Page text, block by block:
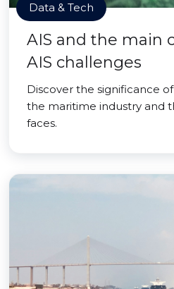
Data & Tech
AIS and the main
AIS challenges
Discover the significance
the maritime industry and
faces.